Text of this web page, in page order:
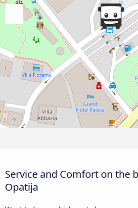
Service and Comfort on the
Opatija